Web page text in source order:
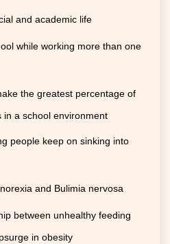
and academic life
while working more than one
the greatest percentage of
in a school environment
people keep on sinking into
and Bulimia nervosa
between unhealthy feeding
in obesity